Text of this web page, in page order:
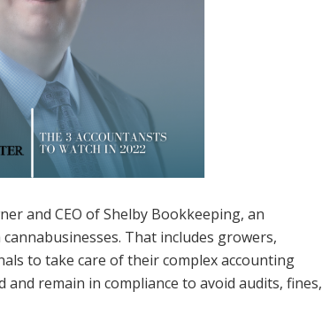
and CEO of Shelby Bookkeeping, an
That includes growers,
to take care of their complex accounting
and remain in compliance to avoid audits, fines,